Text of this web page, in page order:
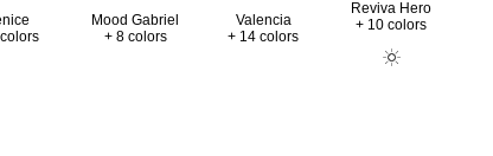
Mood Gabriel
+ 8 colors
Valencia
+ 14 colors
Reviva Hero
+ 10 colors